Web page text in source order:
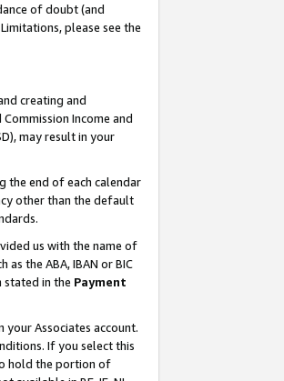
of doubt (and
please see the
creating and
Income and
may result in your
the end of each calendar
other than the default
us with the name of
the ABA, IBAN or BIC
stated in the Payment
Associates account.
If you select this
hold the portion of